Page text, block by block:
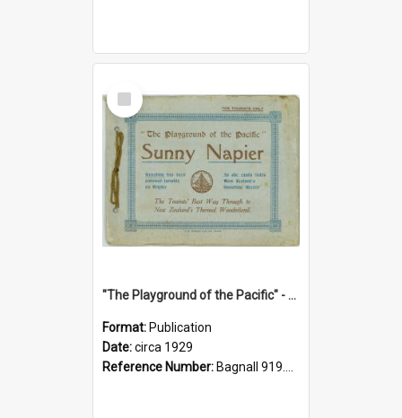
Select
Item
"The Playground of the Pacific" - Sunny Napier
Format: Publication
Date:circa 1929
Reference Number: Bagnall 919.3467 Pla